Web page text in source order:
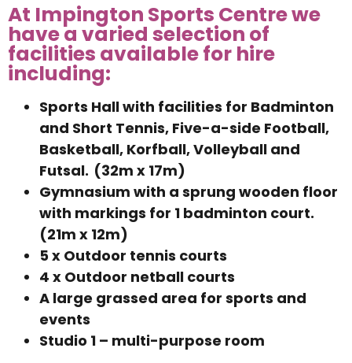
At Impington Sports Centre we
have a varied selection of
facilities available for hire
including:
Sports Hall with facilities for Badminton
and Short Tennis, Five-a-side Football,
Basketball, Korfball, Volleyball and
Futsal. (32m x 17m)
Gymnasium with a sprung wooden floor
with markings for 1 badminton court.
(21m x 12m)
5 x Outdoor tennis courts
4 x Outdoor netball courts
A large grassed area for sports and
events
Studio 1 – multi-purpose room